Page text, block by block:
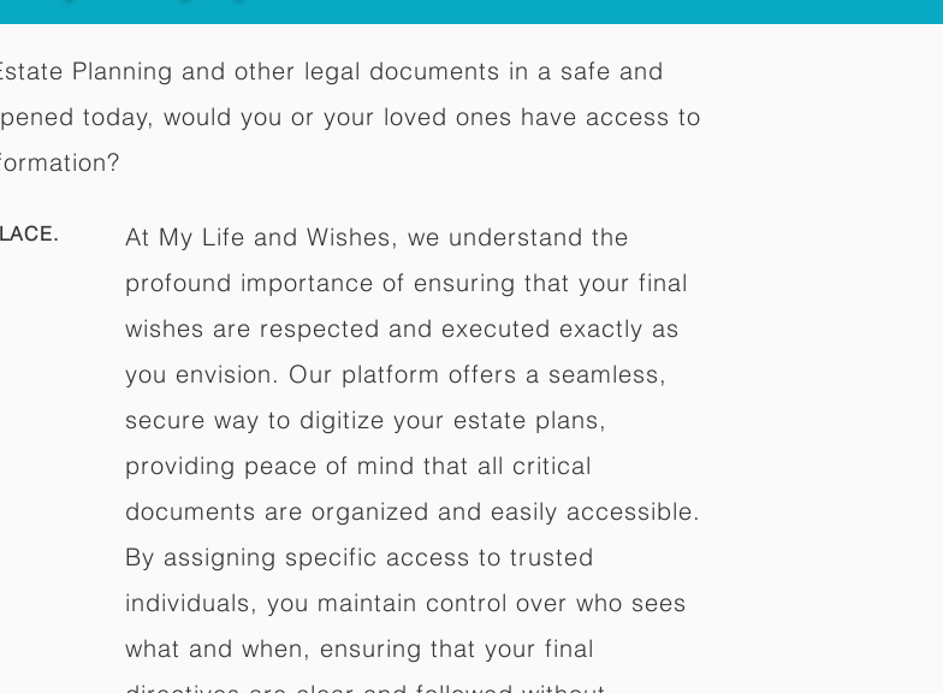
Planning and other legal documents in a safe and
today, would you or your loved ones have access to
At My Life and Wishes, we understand the
profound importance of ensuring that your final
wishes are respected and executed exactly as
you envision. Our platform offers a seamless,
secure way to digitize your estate plans,
providing peace of mind that all critical
documents are organized and easily accessible.
By assigning specific access to trusted
individuals, you maintain control over who sees
what and when, ensuring that your final